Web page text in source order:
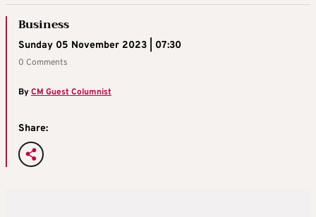
Business
Sunday 05 November 2023 | 07:30
0 Comments
ByCM Guest Columnist
Share: